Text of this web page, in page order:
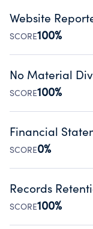
Website
SCORE100%
Disclosing the
Public data
No Material
SCORE100%
Organizations
occurred during
Source:Public data
Financial
SCORE0%
Has financial
Public data
Records
SCORE100%
Has a policy